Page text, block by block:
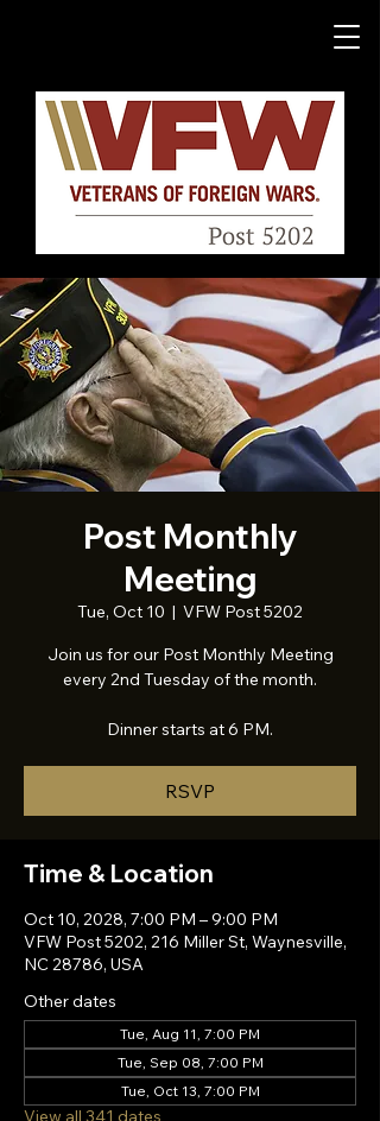
Post Monthly
Meeting
Tue, Oct 10
  |
VFW Post 5202
Join us for our Post Monthly Meeting
every 2nd Tuesday of the month.
Dinner starts at 6 PM.
RSVP
Time & Location
Oct 10, 2028, 7:00 PM – 9:00 PM
VFW Post 5202, 216 Miller St, Waynesville,
NC 28786, USA
Other dates
Tue, Aug 11, 7:00 PM
Tue, Sep 08, 7:00 PM
Tue, Oct 13, 7:00 PM
View all 341 dates